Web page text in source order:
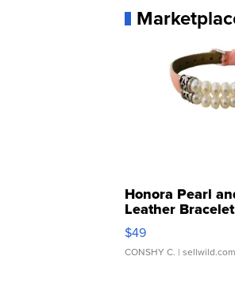
Honora Pearl
Leather Bracelet
Adjustable
$49
CONSHY C. | sellwild.com